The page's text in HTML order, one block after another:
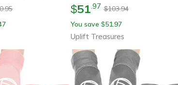
$51.97 $103.94
You save $51.97
Uplift Treasures